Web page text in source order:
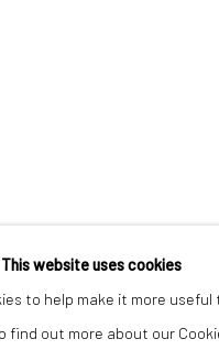
This website uses cookies
to help make it more useful
out more about our